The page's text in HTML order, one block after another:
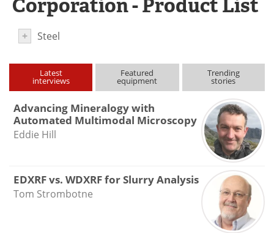
Newsletters
Search
Become a Member
Corporation - Product List
+ Steel
Latest
interviews
Featured
equipment
Trending
stories
Advancing Mineralogy with
Automated Multimodal Microscopy
Eddie Hill
EDXRF vs. WDXRF for Slurry Analysis
Tom Strombotne